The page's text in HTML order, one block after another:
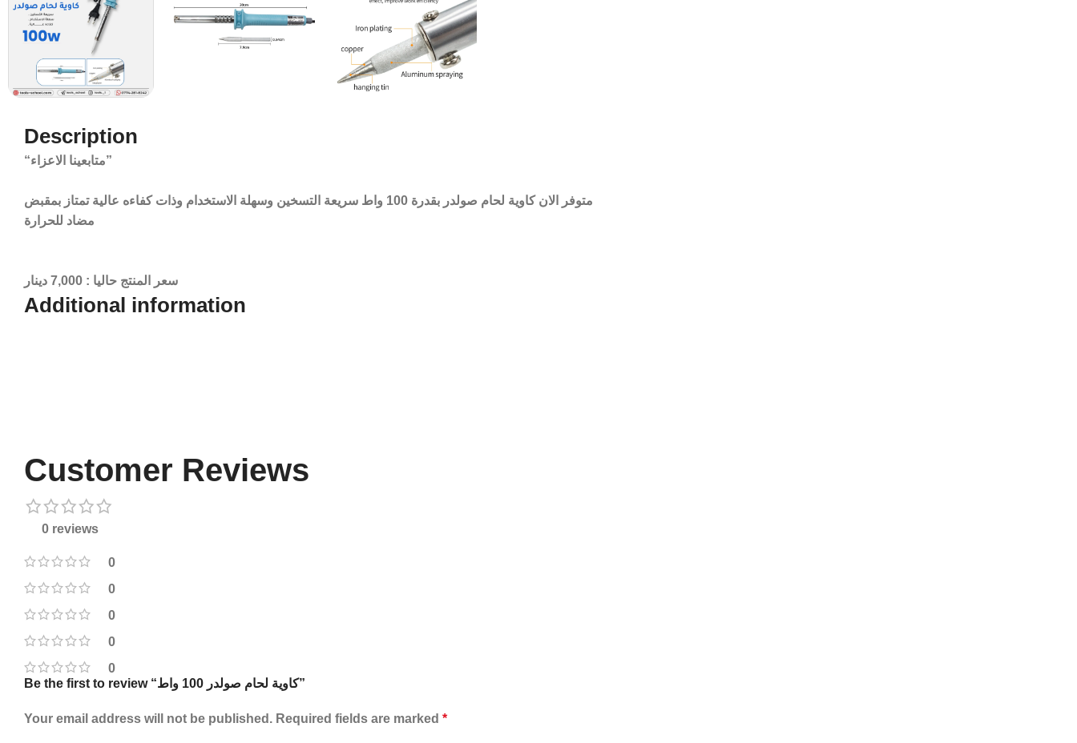
Description
“متابعينا الاعزاء”
متوفر الان كاوية لحام صولدر بقدرة 100 واط سريعة التسخين وسهلة الاستخدام وذات كفاءه عالية تمتاز بمقبض
مضاد للحرارة
سعر المنتج حاليا : 7,000 دينار
Additional information​
Customer Reviews
0 reviews
0
0
0
0
0
Be the first to review “كاوية لحام صولدر 100 واط”
Your email address will not be published. Required fields are marked *